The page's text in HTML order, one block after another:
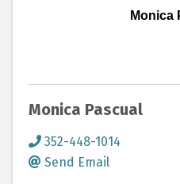
Monica
Monica Pascual
352-448-1014
Send Email